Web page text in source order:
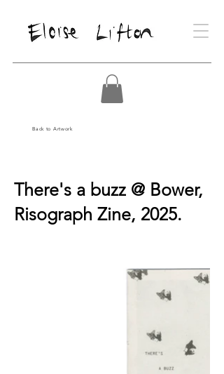
Back to Artwork
There's a buzz @ Bower,
Risograph Zine, 2025.